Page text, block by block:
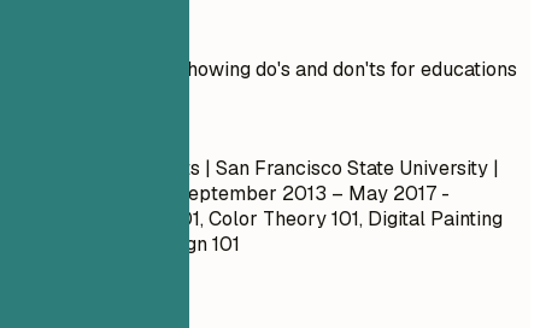
Practical example showing do's and don'ts for educations
Bachelor of Fine Arts | San Francisco State University |
September 2013 – May 2017 -
Courses: Drawing 101, Color Theory 101, Digital Painting
102, Character Design 101